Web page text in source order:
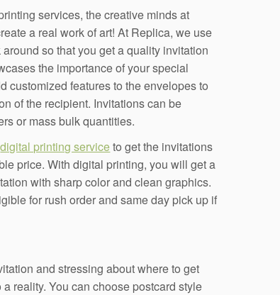
services, the creative minds at
a real work of art! At Replica, we use
so that you get a quality invitation
the importance of your special
customized features to the envelopes to
of the recipient. Invitations can be
or mass bulk quantities.
digital printing serviceto get the invitations
price. With digital printing, you will get a
with sharp color and clean graphics.
for rush order and same day pick up if
and stressing about where to get
reality. You can choose postcard style